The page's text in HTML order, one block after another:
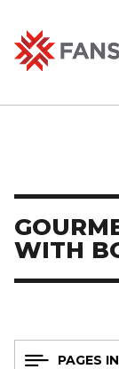
main
content
(--)
WITH
PAGES